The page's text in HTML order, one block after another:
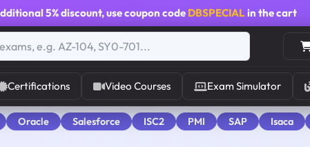
5% discount, use coupon code DBSPECIALin the cart
Certifications Video Courses Exam Simulator
Oracle Salesforce ISC2 PMI SAP Isaca